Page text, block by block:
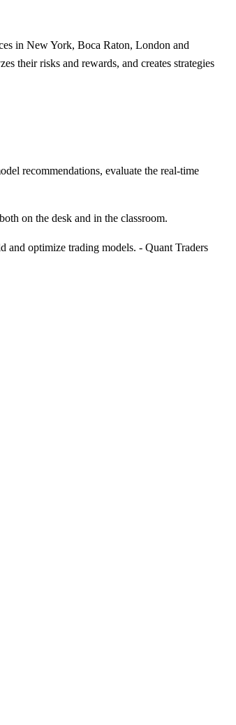
in New York, Boca Raton, London and
their risks and rewards, and creates strategies
recommendations, evaluate the real-time
on the desk and in the classroom.
and optimize trading models. - Quant Traders